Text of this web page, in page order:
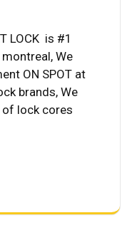
LOCK is #1
We
ON SPOT at
brands, We
of lock cores